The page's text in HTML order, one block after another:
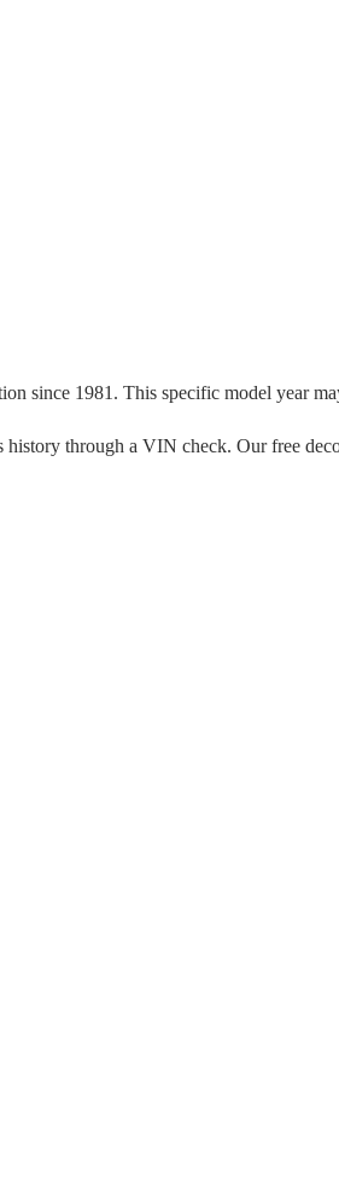
since 1981 . This specific model year
through a VIN check. Our free